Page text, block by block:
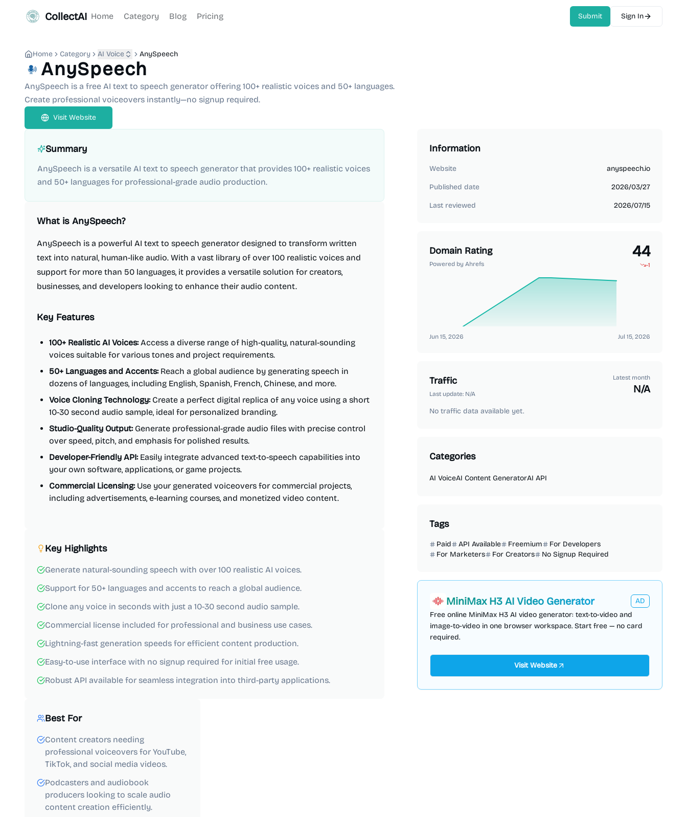
CollectAI Home Category Blog Pricing Submit Sign In
Home Category AI Voice AnySpeech
AnySpeech
AnySpeech is a free AI text to speech generator offering 100+ realistic voices and 50+ languages.
Create professional voiceovers instantly—no signup required.
Visit Website
Summary
AnySpeech is a versatile AI text to speech generator that provides 100+ realistic voices
and 50+ languages for professional-grade audio production.
What is AnySpeech?
AnySpeech is a powerful AI text to speech generator designed to transform written
text into natural, human-like audio. With a vast library of over 100 realistic voices and
support for more than 50 languages, it provides a versatile solution for creators,
businesses, and developers looking to enhance their audio content.
Key Features
100+ Realistic AI Voices:Access a diverse range of high-quality, natural-sounding
voices suitable for various tones and project requirements.
50+ Languages and Accents:Reach a global audience by generating speech in
dozens of languages, including English, Spanish, French, Chinese, and more.
Voice Cloning Technology:Create a perfect digital replica of any voice using a short
10-30 second audio sample, ideal for personalized branding.
Studio-Quality Output:Generate professional-grade audio files with precise control
over speed, pitch, and emphasis for polished results.
Developer-Friendly API:Easily integrate advanced text-to-speech capabilities into
your own software, applications, or game projects.
Commercial Licensing:Use your generated voiceovers for commercial projects,
including advertisements, e-learning courses, and monetized video content.
Key Highlights
Generate natural-sounding speech with over 100 realistic AI voices.
Support for 50+ languages and accents to reach a global audience.
Clone any voice in seconds with just a 10-30 second audio sample.
Commercial license included for professional and business use cases.
Lightning-fast generation speeds for efficient content production.
Easy-to-use interface with no signup required for initial free usage.
Robust API available for seamless integration into third-party applications.
Best For
Content creators needing
professional voiceovers for YouTube,
TikTok, and social media videos.
Podcasters and audiobook
producers looking to scale audio
content creation efficiently.
Information
Website anyspeech.io
Published date 2026/03/27
Last reviewed 2026/07/15
Domain Rating
Powered by Ahrefs
44
-1
Jun 15, 2026 Jul 15, 2026
Traffic
Last update: N/A
Latest month
N/A
No traffic data available yet.
Categories
AI VoiceAI Content GeneratorAI API
Tags
Paid API Available Freemium
For Developers
For Marketers
For Creators No Signup Required
MiniMax H3 AI Video Generator
AD
Free online MiniMax H3 AI video generator: text-to-video and
image-to-video in one browser workspace. Start free — no card
required.
Visit Website